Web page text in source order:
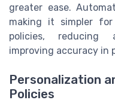
greater ease.
making it simpler
policies, reducing
improving accuracy in
Personalization
Policies